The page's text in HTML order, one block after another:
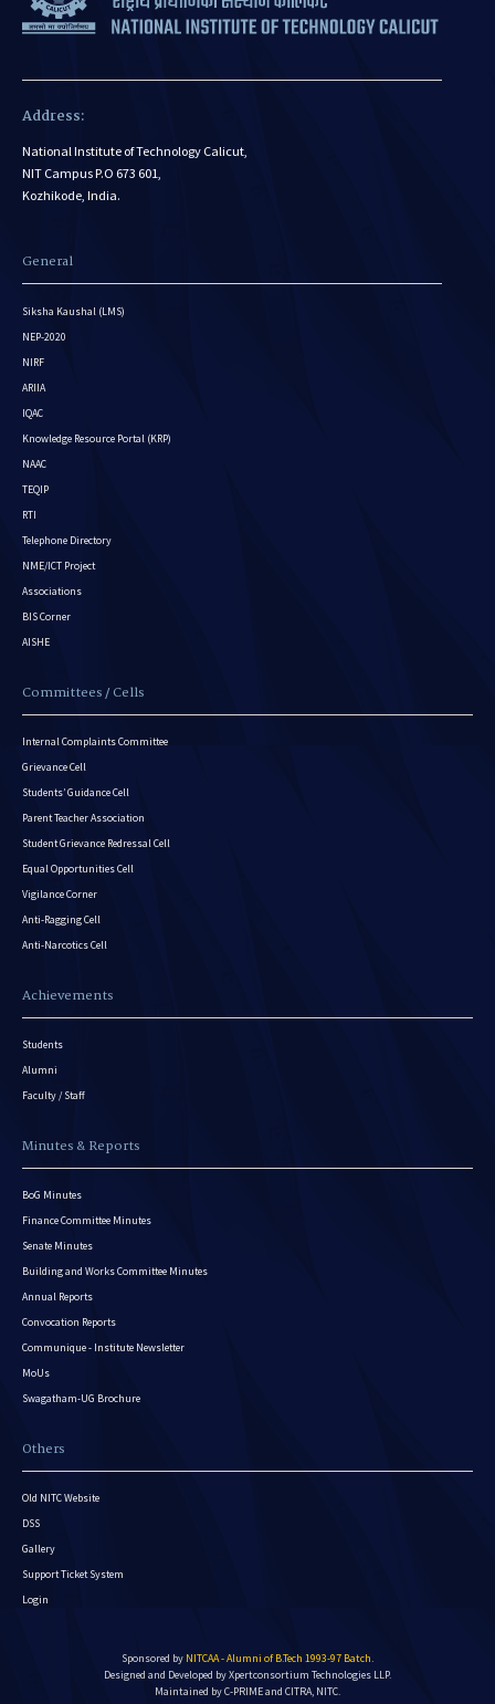
Address:
National Institute of Technology Calicut,
NIT Campus P.O 673 601,
Kozhikode, India.
General
Siksha Kaushal (LMS)
NEP-2020
NIRF
ARIIA
IQAC
Knowledge Resource Portal (KRP)
NAAC
TEQIP
RTI
Telephone Directory
NME/ICT Project
Associations
BIS Corner
AISHE
Committees / Cells
Internal Complaints Committee
Grievance Cell
Students’ Guidance Cell
Parent Teacher Association
Student Grievance Redressal Cell
Equal Opportunities Cell
Vigilance Corner
Anti-Ragging Cell
Anti-Narcotics Cell
Achievements
Students
Alumni
Faculty / Staff
Minutes & Reports
BoG Minutes
Finance Committee Minutes
Senate Minutes
Building and Works Committee Minutes
Annual Reports
Convocation Reports
Communique - Institute Newsletter
MoUs
Swagatham-UG Brochure
Others
Old NITC Website
DSS
Gallery
Support Ticket System
Login
Sponsored by NITCAA - Alumni of B.Tech 1993-97 Batch.
Designed and Developed byXpertconsortium Technologies LLP.
Maintained by C-PRIME and CITRA, NITC.